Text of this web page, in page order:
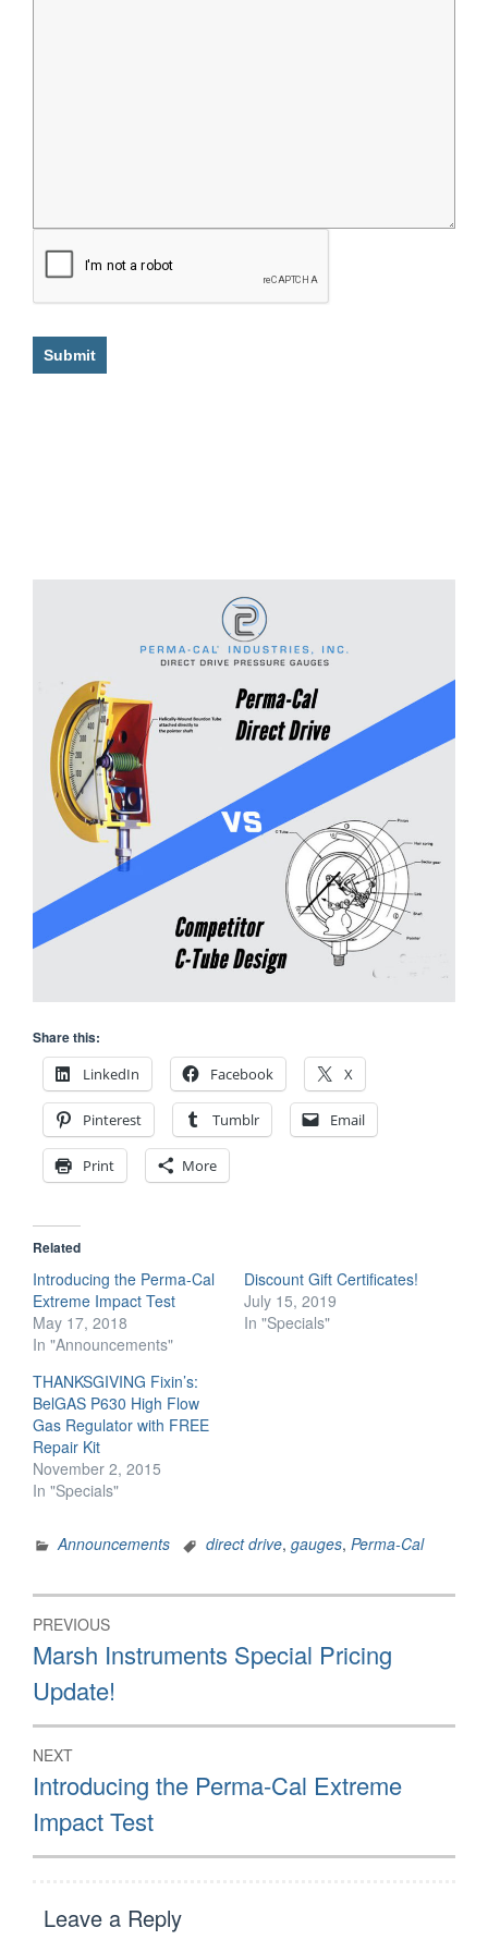
Submit
Share this:
LinkedIn
Facebook X
Pinterest Tumblr Email
Print More
Related
Introducing the Perma-Cal
Extreme Impact Test
May 17, 2018
In "Announcements"
Discount Gift Certificates!
July 15, 2019
In "Specials"
THANKSGIVING Fixin’s:
BelGAS P630 High Flow
Gas Regulator with FREE
Repair Kit
November 2, 2015
In "Specials"
Announcements direct drive, gauges, Perma-Cal
Post
navigation
PREVIOUS
Previous
post:
Marsh Instruments Special Pricing
Update!
NEXT
Next
post:
Introducing the Perma-Cal Extreme
Impact Test
Leave a Reply